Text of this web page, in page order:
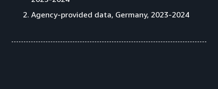
Agency-provided data, Germany, 2023-2024